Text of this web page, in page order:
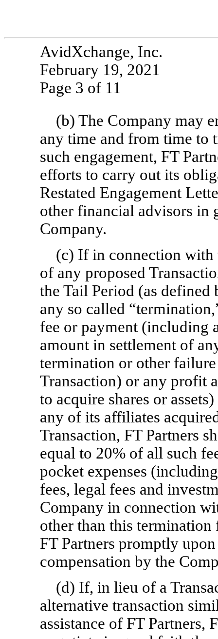
AvidXchange, Inc.
February 19, 2021
Page 3 of 11
(b) The Company may
any time and from time to
such engagement, FT
efforts to carry out its
Restated Engagement
other financial advisors in
Company.
(c) If in connection with
of any proposed
the Tail Period (as
any so called
fee or payment (including
amount in settlement of
termination or other
Transaction) or any profit
to acquire shares or
any of its affiliates
Transaction, FT Partners
equal to 20% of all such
pocket expenses
fees, legal fees and
Company in connection
other than this termination
FT Partners promptly
compensation by the
(d) If, in lieu of a
alternative transaction
assistance of FT Partners,